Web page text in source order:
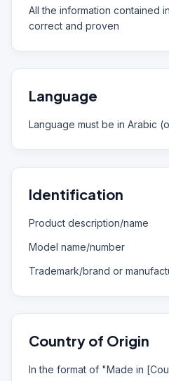
All the information contained
correct and proven
Language
Language must be in Arabic
Identification
Product description/name
Model name/number
Trademark/brand or
Country of Origin
In the format of "Made in